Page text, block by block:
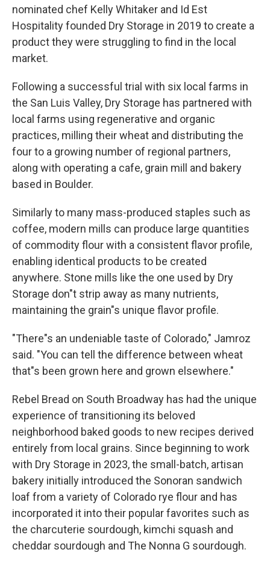
nominated chef Kelly Whitaker and Id Est
Hospitality founded Dry Storage in 2019 to create a
product they were struggling to find in the local
market.
Following a successful trial with six local farms in
the San Luis Valley, Dry Storage has partnered with
local farms using regenerative and organic
practices, milling their wheat and distributing the
four to a growing number of regional partners,
along with operating a cafe, grain mill and bakery
based in Boulder.
Similarly to many mass-produced staples such as
coffee, modern mills can produce large quantities
of commodity flour with a consistent flavor profile,
enabling identical products to be created
anywhere. Stone mills like the one used by Dry
Storage don"t strip away as many nutrients,
maintaining the grain"s unique flavor profile.
"There"s an undeniable taste of Colorado," Jamroz
said. "You can tell the difference between wheat
that"s been grown here and grown elsewhere."
Rebel Bread on South Broadway has had the unique
experience of transitioning its beloved
neighborhood baked goods to new recipes derived
entirely from local grains. Since beginning to work
with Dry Storage in 2023, the small-batch, artisan
bakery initially introduced the Sonoran sandwich
loaf from a variety of Colorado rye flour and has
incorporated it into their popular favorites such as
the charcuterie sourdough, kimchi squash and
cheddar sourdough and The Nonna G sourdough.